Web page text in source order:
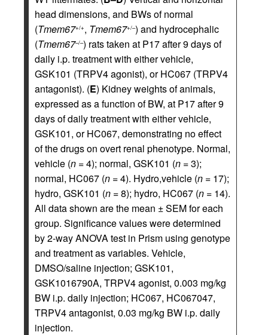
head dimensions, and BWs of normal
(Tmem67+/+, Tmem67+/–) and hydrocephalic
(Tmem67–/–) rats taken at P17 after 9 days of
daily i.p. treatment with either vehicle,
GSK101 (TRPV4 agonist), or HC067 (TRPV4
antagonist). (E) Kidney weights of animals,
expressed as a function of BW, at P17 after 9
days of daily treatment with either vehicle,
GSK101, or HC067, demonstrating no effect
of the drugs on overt renal phenotype. Normal,
vehicle (n = 4); normal, GSK101 (n = 3);
normal, HC067 (n = 4). Hydro,vehicle (n = 17);
hydro, GSK101 (n = 8); hydro, HC067 (n = 14).
All data shown are the mean ± SEM for each
group. Significance values were determined
by 2-way ANOVA test in Prism using genotype
and treatment as variables. Vehicle,
DMSO/saline injection; GSK101,
GSK1016790A, TRPV4 agonist, 0.003 mg/kg
BW i.p. daily injection; HC067, HC067047,
TRPV4 antagonist, 0.03 mg/kg BW i.p. daily
injection.